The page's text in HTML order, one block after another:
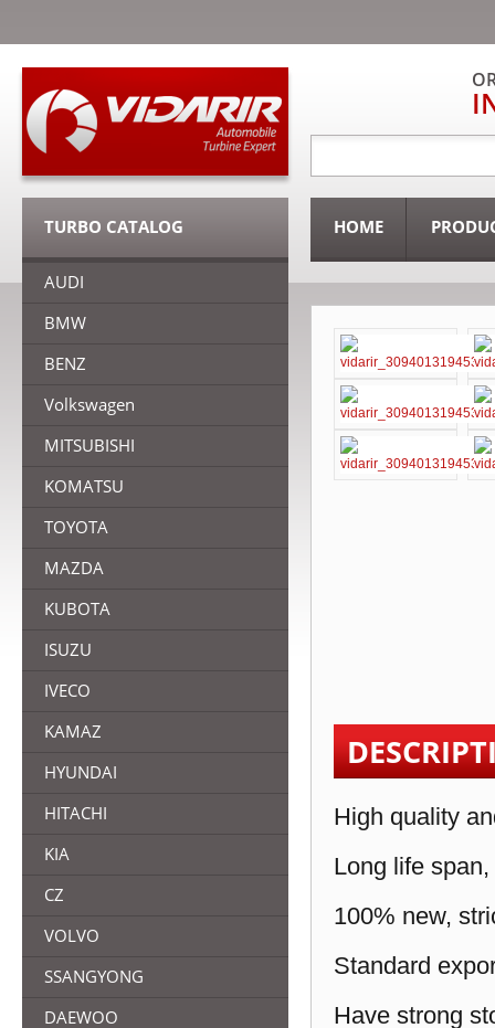
HOME
TURBO CATALOG
AUDI
BMW
BENZ
Volkswagen
MITSUBISHI
KOMATSU
TOYOTA
MAZDA
KUBOTA
ISUZU
IVECO
KAMAZ
HYUNDAI
HITACHI
KIA
CZ
VOLVO
SSANGYONG
DAEWOO
High quality
Long life
100% new,
Standard
Have strong